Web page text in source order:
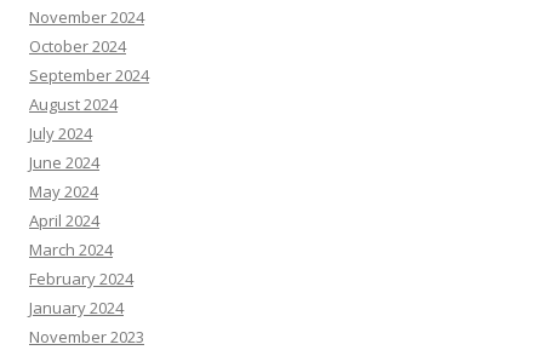
November 2024
October 2024
September 2024
August 2024
July 2024
June 2024
May 2024
April 2024
March 2024
February 2024
January 2024
November 2023